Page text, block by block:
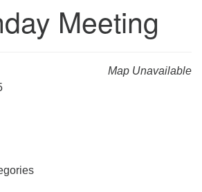
Church of Huntsville
Meeting
Map Unavailable